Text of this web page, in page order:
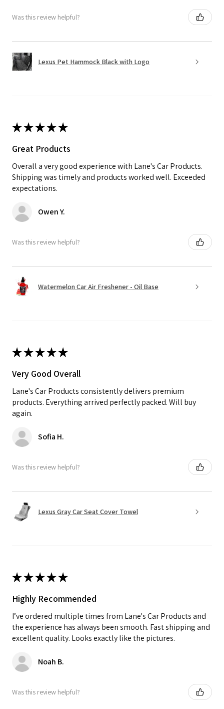
Was this review helpful?
Lexus Pet Hammock Black with Logo
★★★★★
Great Products
Overall a very good experience with Lane's Car Products.
Shipping was timely and products worked well. Exceeded
expectations.
Owen Y.
Was this review helpful?
Watermelon Car Air Freshener - Oil Base
★★★★★
Very Good Overall
Lane's Car Products consistently delivers premium
products. Everything arrived perfectly packed. Will buy
again.
Sofia H.
Was this review helpful?
Lexus Gray Car Seat Cover Towel
★★★★★
Highly Recommended
I’ve ordered multiple times from Lane's Car Products and
the experience has always been smooth. Fast shipping and
excellent quality. Looks exactly like the pictures.
Noah B.
Was this review helpful?